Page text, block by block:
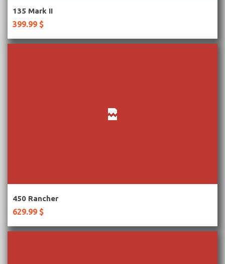
135 Mark II
399.99 $
450 Rancher
629.99 $